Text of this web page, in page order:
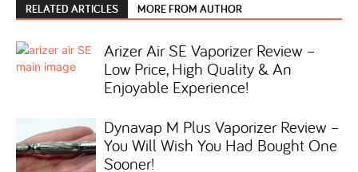
RELATED ARTICLES MORE FROM AUTHOR
Arizer Air SE Vaporizer Review –
Low Price, High Quality & An
Enjoyable Experience!
Dynavap M Plus Vaporizer Review –
You Will Wish You Had Bought One
Sooner!